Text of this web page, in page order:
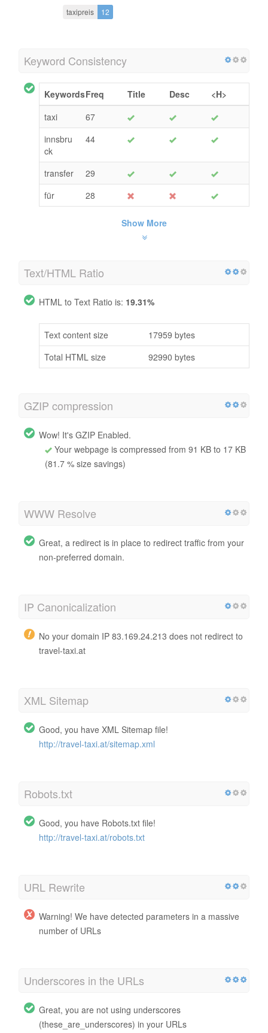
taxipreis 12
Keyword Consistency
KeywordsFreq Title Desc
<H>
taxi
67
innsbru
ck
44
transfer
29
für
28
Show More
Text/HTML Ratio
HTML to Text Ratio is: 19.31%
Text content size
17959 bytes
Total HTML size
92990 bytes
GZIP compression
Wow! It's GZIP Enabled.
Your webpage is compressed from 91 KB to 17 KB
(81.7 % size savings)
WWW Resolve
Great, a redirect is in place to redirect traffic from your
non-preferred domain.
IP Canonicalization
No your domain IP 83.169.24.213 does not redirect to
travel-taxi.at
XML Sitemap
Good, you have XML Sitemap file!
http://travel-taxi.at/sitemap.xml
Robots.txt
Good, you have Robots.txt file!
http://travel-taxi.at/robots.txt
URL Rewrite
Warning! We have detected parameters in a massive
number of URLs
Underscores in the URLs
Great, you are not using underscores
(these_are_underscores) in your URLs